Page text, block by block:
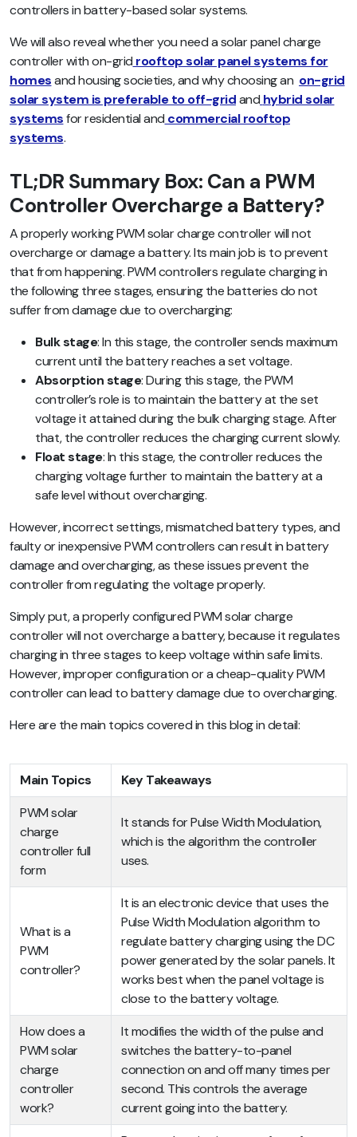
controllers in battery-based solar systems.
We will also reveal whether you need a solar panel charge
controller with on-grid rooftop solar panel systems for
homesand housing societies, and why choosing an on-grid
solar system is preferable to off-gridand hybrid solar
systemsfor residential and commercial rooftop
systems.
TL;DR Summary Box: Can a PWM
Controller Overcharge a Battery?
A properly working PWM solar charge controller will not
overcharge or damage a battery. Its main job is to prevent
that from happening. PWM controllers regulate charging in
the following three stages, ensuring the batteries do not
suffer from damage due to overcharging:
Bulk stage: In this stage, the controller sends maximum
current until the battery reaches a set voltage.
Absorption stage: During this stage, the PWM
controller’s role is to maintain the battery at the set
voltage it attained during the bulk charging stage. After
that, the controller reduces the charging current slowly.
Float stage: In this stage, the controller reduces the
charging voltage further to maintain the battery at a
safe level without overcharging.
However, incorrect settings, mismatched battery types, and
faulty or inexpensive PWM controllers can result in battery
damage and overcharging, as these issues prevent the
controller from regulating the voltage properly.
Simply put, a properly configured PWM solar charge
controller will not overcharge a battery, because it regulates
charging in three stages to keep voltage within safe limits.
However, improper configuration or a cheap-quality PWM
controller can lead to battery damage due to overcharging.
Here are the main topics covered in this blog in detail:
Main Topics
Key Takeaways
PWM solar
charge
controller full
form
It stands for Pulse Width Modulation,
which is the algorithm the controller
uses.
What is a
PWM
controller?
It is an electronic device that uses the
Pulse Width Modulation algorithm to
regulate battery charging using the DC
power generated by the solar panels. It
works best when the panel voltage is
close to the battery voltage.
How does a
PWM solar
charge
controller
work?
It modifies the width of the pulse and
switches the battery-to-panel
connection on and off many times per
second. This controls the average
current going into the battery.